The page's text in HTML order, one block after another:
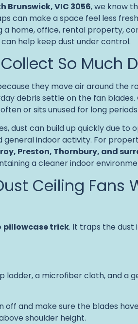
Brunswick, VIC 3056, we know
can make a space feel less
a home, office, rental property,
help keep dust under control.
So Much
they move air around the
debris settle on the fan
or sits unused for long periods.
dust can build up quickly due to
indoor activity. For
Preston, Thornbury, and
a cleaner indoor
Ceiling Fans
pillowcase trick. It traps the dust
ladder, a microfiber cloth, and a
off and make sure the blades
shoulder height.